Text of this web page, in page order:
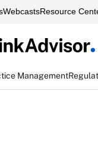
WebcastsResource
Management